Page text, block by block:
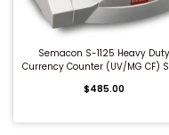
Semacon S-1125 Heavy Duty
Currency Counter (UV/MG CF)
$485.00